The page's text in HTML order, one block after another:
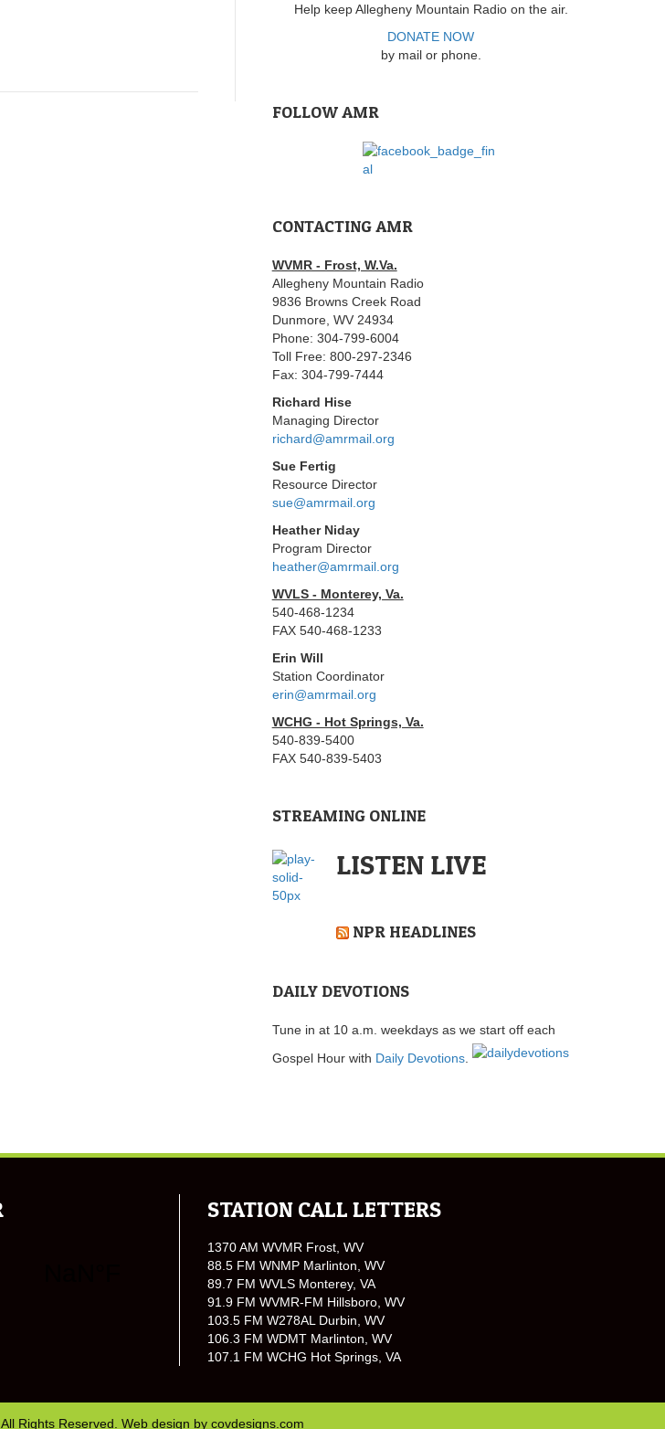
Help keep Allegheny Mountain Radio on the air.
DONATE NOW
by mail or phone.
FOLLOW AMR
CONTACTING AMR
WVMR - Frost, W.Va.
Allegheny Mountain Radio
9836 Browns Creek Road
Dunmore, WV 24934
Phone: 304-799-6004
Toll Free: 800-297-2346
Fax: 304-799-7444
Richard Hise
Managing Director
richard@amrmail.org
Sue Fertig
Resource Director
sue@amrmail.org
Heather Niday
Program Director
heather@amrmail.org
WVLS - Monterey, Va.
540-468-1234
FAX 540-468-1233
Erin Will
Station Coordinator
erin@amrmail.org
WCHG - Hot Springs, Va.
540-839-5400
FAX 540-839-5403
STREAMING ONLINE
LISTEN LIVE
NPR HEADLINES
DAILY DEVOTIONS
Tune in at 10 a.m. weekdays as we start off each
Gospel Hour with Daily Devotions.
STATION CALL LETTERS
1370 AM WVMR Frost, WV
88.5 FM WNMP Marlinton, WV
89.7 FM WVLS Monterey, VA
91.9 FM WVMR-FM Hillsboro, WV
103.5 FM W278AL Durbin, WV
106.3 FM WDMT Marlinton, WV
107.1 FM WCHG Hot Springs, VA
Rights Reserved. Web design by covdesigns.com